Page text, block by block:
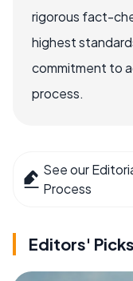
rigorous fact-
highest
commitment to
process.
See our
Process
Editors' Picks